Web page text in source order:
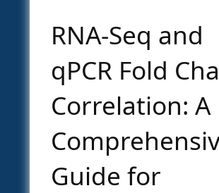
RNA-Seq and
qPCR Fold
Correlation: A
Guide for